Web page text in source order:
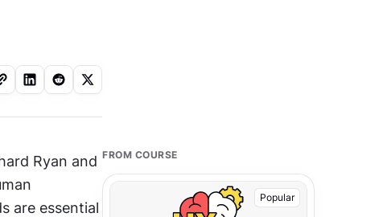
Ryan and
are essential
FROM COURSE
Popular